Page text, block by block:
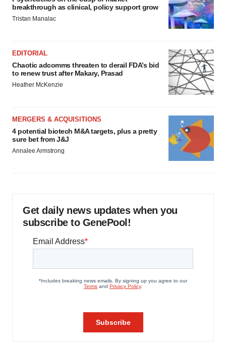
breakthrough as clinical, policy support grow
Tristan Manalac
EDITORIAL
Chaotic adcomms threaten to derail FDA’s bid
to renew trust after Makary, Prasad
Heather McKenzie
MERGERS & ACQUISITIONS
4 potential biotech M&A targets, plus a pretty
sure bet from J&J
Annalee Armstrong
Get daily news updates when you
subscribe to GenePool!